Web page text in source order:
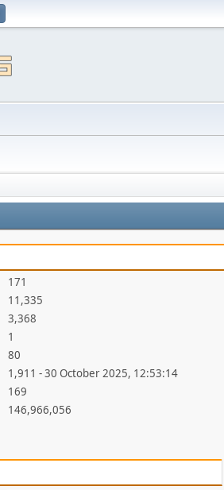
171
11,335
3,368
1
80
1,911 - 30 October 2025, 12:53:14
169
146,966,056